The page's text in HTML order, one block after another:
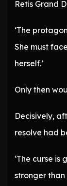
Retis Grand
‘The
She must
herself.’
Only then
Decisively,
resolve had
‘The curse is
stronger